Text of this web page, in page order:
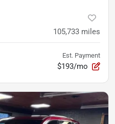
105,733 miles
Est. Payment
$193/mo